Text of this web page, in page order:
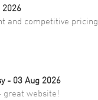
and competitive pricing
- 03 Aug 2026
great website!